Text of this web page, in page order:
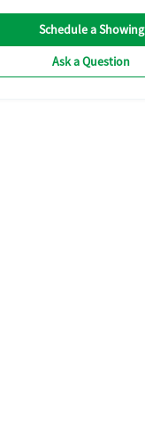
Schedule a Showing
Ask a Question